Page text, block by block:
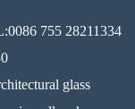
755 28211334
glass